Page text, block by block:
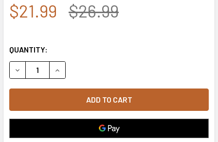
$21.99 $26.99
QUANTITY:
DECREASE QUANTITY OF 4639 - ROTHCO AMERICAN FLAG
INCREASE QUANTITY OF 4639 - ROTHCO